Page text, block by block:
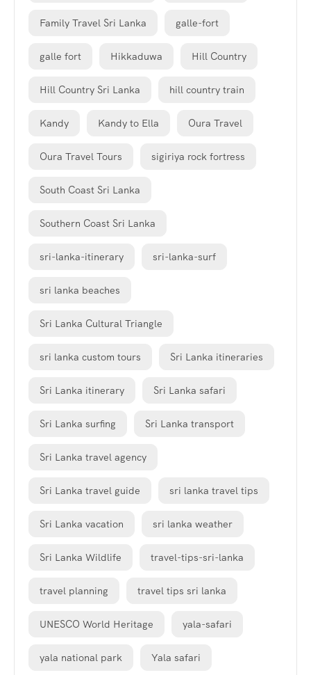
Family Travel Sri Lanka galle-fort
galle fort Hikkaduwa Hill Country
Hill Country Sri Lanka hill country train
Kandy Kandy to Ella Oura Travel
Oura Travel Tours sigiriya rock fortress
South Coast Sri Lanka
Southern Coast Sri Lanka
sri-lanka-itinerary sri-lanka-surf
sri lanka beaches
Sri Lanka Cultural Triangle
sri lanka custom tours Sri Lanka itineraries
Sri Lanka itinerary Sri Lanka safari
Sri Lanka surfing Sri Lanka transport
Sri Lanka travel agency
Sri Lanka travel guide sri lanka travel tips
Sri Lanka vacation sri lanka weather
Sri Lanka Wildlife travel-tips-sri-lanka
travel planning travel tips sri lanka
UNESCO World Heritage yala-safari
yala national park Yala safari